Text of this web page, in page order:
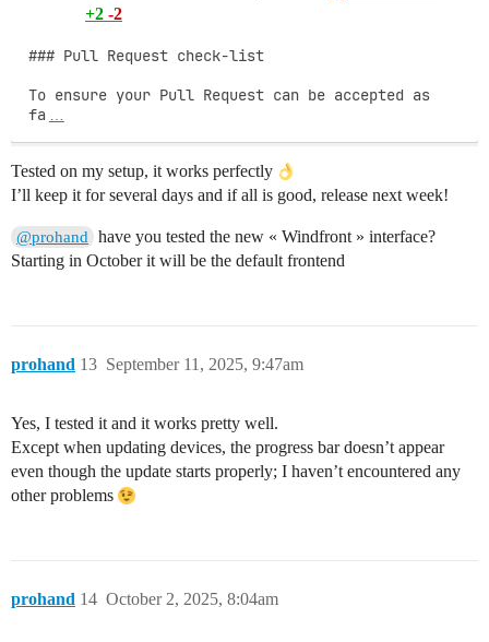
+2 -2
### Pull Request check-list
To ensure your Pull Request can be accepted as
fa
Tested on my setup, it works perfectly
I’ll keep it for several days and if all is good, release next week!
@prohand
have you tested the new « Windfront » interface?
Starting in October it will be the default frontend
prohand September 11, 2025, 9:47am
13
Yes, I tested it and it works pretty well.
Except when updating devices, the progress bar doesn’t appear
even though the update starts properly; I haven’t encountered any
other problems
prohand October 2, 2025, 8:04am
14